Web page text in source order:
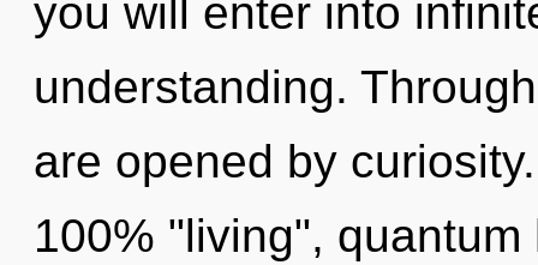
you will enter into
understanding.
are opened by
100% "living",